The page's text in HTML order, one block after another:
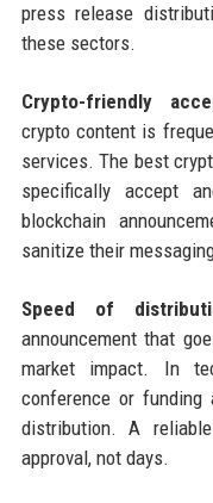
press release
these sectors.
Crypto-friendly
crypto content is
services. The best
specifically accept
blockchain
sanitize their
Speed of
announcement that
market impact. In
conference or funding
distribution. A
approval, not days.